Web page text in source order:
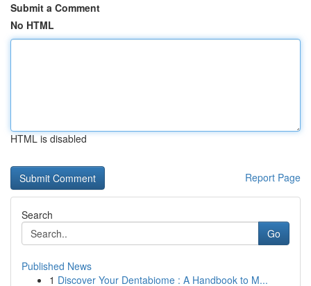
Submit a Comment
No HTML
HTML is disabled
Report Page
Search
Go
Published News
1 Discover Your Dentabiome : A Handbook to M...